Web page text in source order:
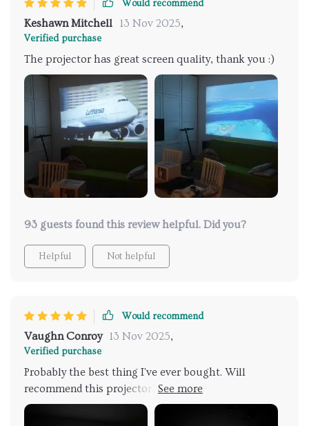
Would recommend
Keshawn Mitchell 13 Nov 2025,
Verified purchase
The projector has great screen quality, thank you :)
93 guests found this review helpful. Did you?
Helpful Not helpful
Would recommend
Vaughn Conroy 13 Nov 2025,
Verified purchase
Probably the best thing I've ever bought. Will
recommend this projector. No need to go to the
cinema from now on. Whole family loves this.